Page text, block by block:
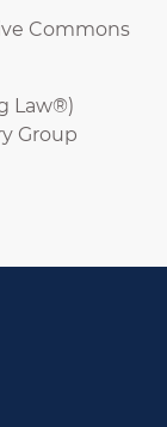
Commons
Law®)
Group